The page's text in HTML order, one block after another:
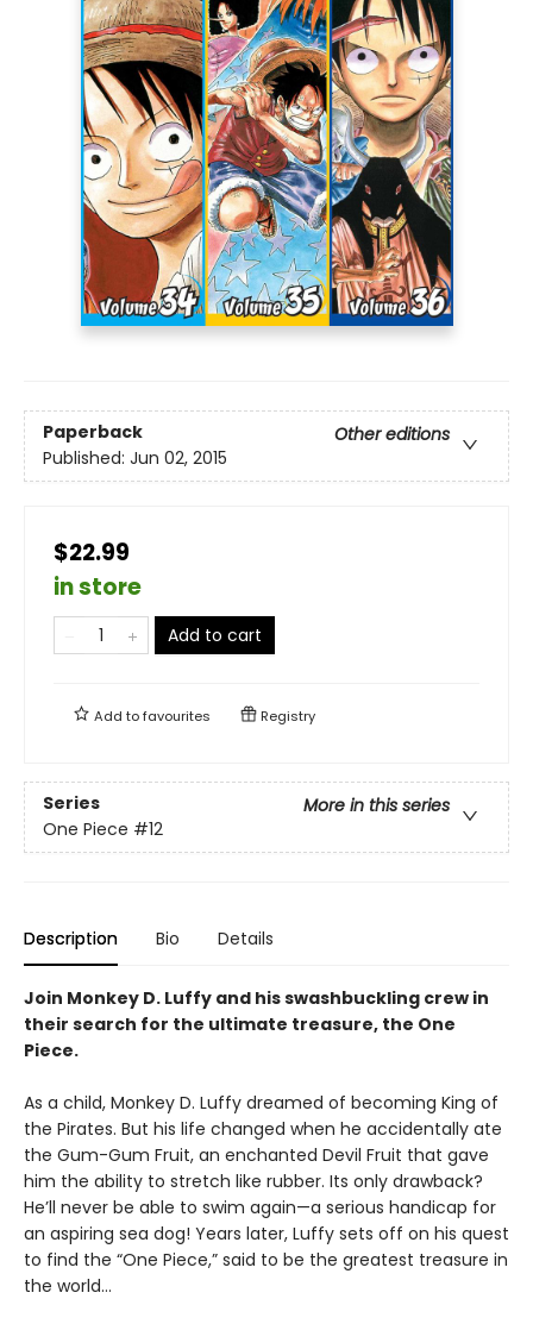
Paperback
Other editions
Published: Jun 02, 2015
$22.99
in store
Add to cart
Add tofavourites Registry
Series
More in this series
One Piece #12
Description Bio Details
Join Monkey D. Luffy and his swashbuckling crew in
their search for the ultimate treasure, the One
Piece.
As a child, Monkey D. Luffy dreamed of becoming King of
the Pirates. But his life changed when he accidentally ate
the Gum-Gum Fruit, an enchanted Devil Fruit that gave
him the ability to stretch like rubber. Its only drawback?
He’ll never be able to swim again—a serious handicap for
an aspiring sea dog! Years later, Luffy sets off on his quest
to find the “One Piece,” said to be the greatest treasure in
the world…